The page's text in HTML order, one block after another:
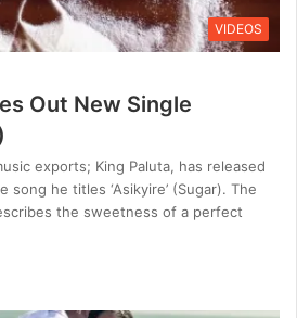
VIDEOS
Out New Single
exports; King Paluta, has released
he titles ‘Asikyire’ (Sugar). The
the sweetness of a perfect